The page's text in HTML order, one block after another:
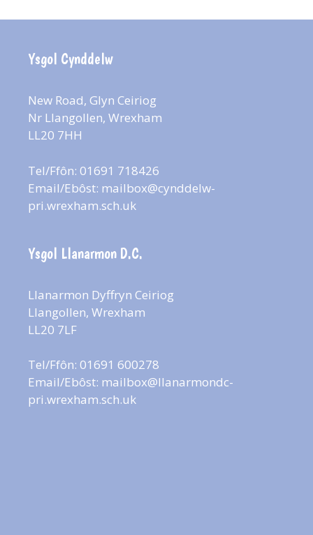
Ysgol Cynddelw
New Road, Glyn Ceiriog
Nr Llangollen, Wrexham
LL20 7HH
Tel/Ffôn: 01691 718426
Email/Ebôst: mailbox@cynddelw-
pri.wrexham.sch.uk
Ysgol Llanarmon D.C.
Llanarmon Dyffryn Ceiriog
Llangollen, Wrexham
LL20 7LF
Tel/Ffôn: 01691 600278
Email/Ebôst: mailbox@llanarmondc-
pri.wrexham.sch.uk